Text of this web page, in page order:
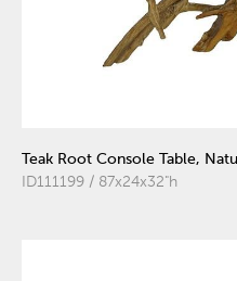
Teak Root Console Table,
ID111199 / 87x24x32"h